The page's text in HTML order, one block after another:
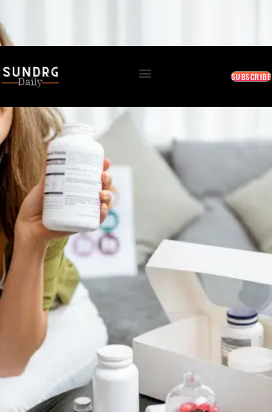
August 9, 2026 5:55 AM
SUBSCRIBE